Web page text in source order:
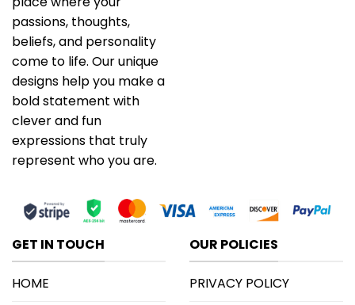
passions, thoughts,
beliefs, and personality
come to life. Our unique
designs help you make a
bold statement with
clever and fun
expressions that truly
represent who you are.
GET IN TOUCH
HOME
OUR POLICIES
PRIVACY POLICY